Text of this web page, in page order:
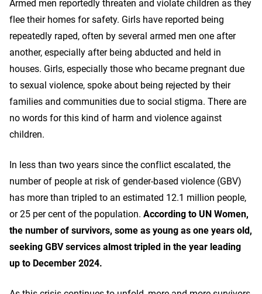
Armed men reportedly threaten and violate children as they
flee their homes for safety. Girls have reported being
repeatedly raped, often by several armed men one after
another, especially after being abducted and held in
houses. Girls, especially those who became pregnant due
to sexual violence, spoke about being rejected by their
families and communities due to social stigma. There are
no words for this kind of harm and violence against
children.
In less than two years since the conflict escalated, the
number of people at risk of gender-based violence (GBV)
has more than tripled to an estimated 12.1 million people,
or 25 per cent of the population. According to UN Women,
the number of survivors, some as young as one years old,
seeking GBV services almost tripled in the year leading
up to December 2024.